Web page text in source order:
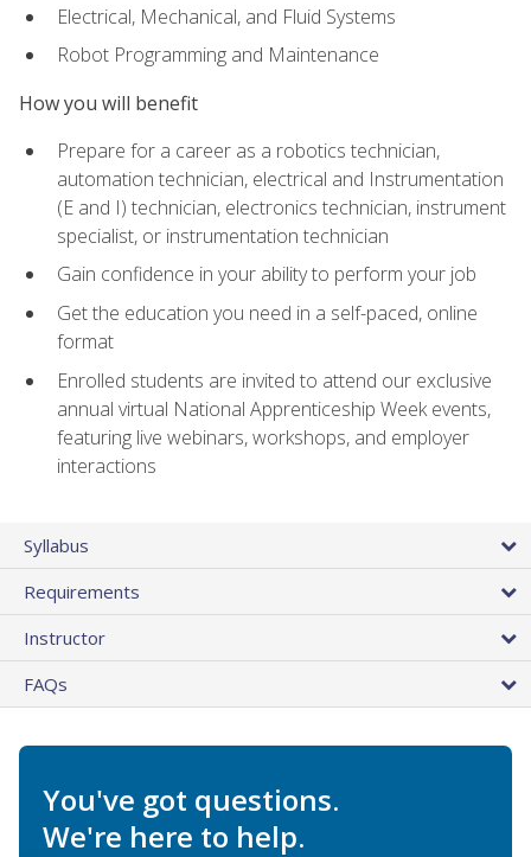
Electrical, Mechanical, and Fluid Systems
Robot Programming and Maintenance
How you will benefit
Prepare for a career as a robotics technician,
automation technician, electrical and Instrumentation
(E and I) technician, electronics technician, instrument
specialist, or instrumentation technician
Gain confidence in your ability to perform your job
Get the education you need in a self-paced, online
format
Enrolled students are invited to attend our exclusive
annual virtual National Apprenticeship Week events,
featuring live webinars, workshops, and employer
interactions
Syllabus
Requirements
Instructor
FAQs
You've got questions.
We're here to help.